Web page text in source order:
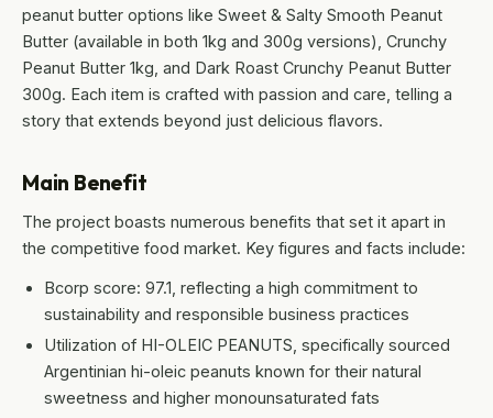
peanut butter options like Sweet & Salty Smooth Peanut
Butter (available in both 1kg and 300g versions), Crunchy
Peanut Butter 1kg, and Dark Roast Crunchy Peanut Butter
300g. Each item is crafted with passion and care, telling a
story that extends beyond just delicious flavors.
Main Benefit
The project boasts numerous benefits that set it apart in
the competitive food market. Key figures and facts include:
Bcorp score: 97.1, reflecting a high commitment to
sustainability and responsible business practices
Utilization of HI-OLEIC PEANUTS, specifically sourced
Argentinian hi-oleic peanuts known for their natural
sweetness and higher monounsaturated fats